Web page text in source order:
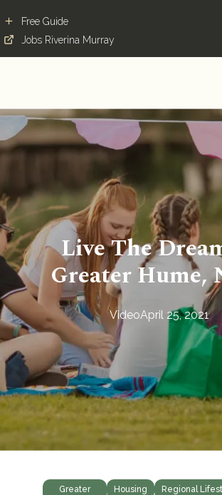
Free Guide
Jobs Riverina Murray
Live The
Greater Hume,
VideoApril 25, 2021
Greater
Housing
Regional